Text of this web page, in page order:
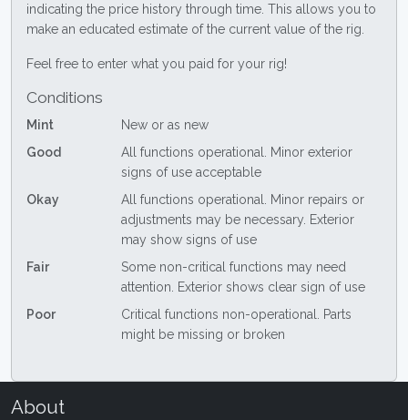
indicating the price history through time. This allows you to
make an educated estimate of the current value of the rig.
Feel free to enter what you paid for your rig!
Conditions
Mint
New or as new
Good
All functions operational. Minor exterior
signs of use acceptable
Okay
All functions operational. Minor repairs or
adjustments may be necessary. Exterior
may show signs of use
Fair
Some non-critical functions may need
attention. Exterior shows clear sign of use
Poor
Critical functions non-operational. Parts
might be missing or broken
About